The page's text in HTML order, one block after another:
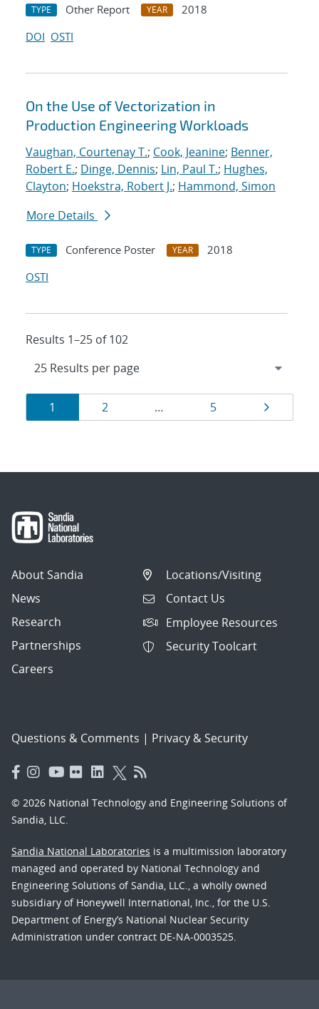
TYPE Other Report YEAR
2018
DOI OSTI
On the Use of Vectorization in
Production Engineering Workloads
Vaughan, Courtenay T.; Cook, Jeanine; Benner,
Robert E.; Dinge, Dennis; Lin, Paul T.; Hughes,
Clayton; Hoekstra, Robert J.; Hammond, Simon
More Details
TYPE Conference Poster YEAR
2018
OSTI
Results 1–25 of 102
Results
navigation
Page
1 Page
2 … Page
5 Page
About Sandia
News
Research
Partnerships
Careers
Locations/Visiting
Contact Us
Employee Resources
Security Toolcart
Questions & Comments | Privacy & Security
© 2026 National Technology and Engineering Solutions of
Sandia, LLC.
Sandia National Laboratories is a multimission laboratory
managed and operated by National Technology and
Engineering Solutions of Sandia, LLC., a wholly owned
subsidiary of Honeywell International, Inc., for the U.S.
Department of Energy’s National Nuclear Security
Administration under contract DE-NA-0003525.